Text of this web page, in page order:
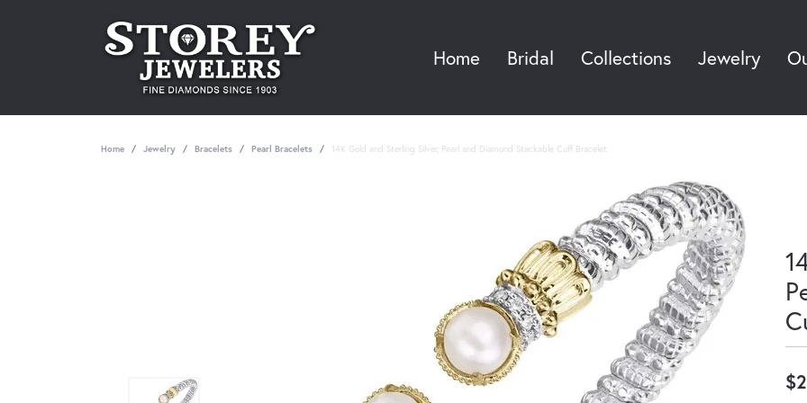
Home Bridal Collections Jewelry
Home Jewelry Bracelets Pearl Bracelets 14K Gold and Sterling Silver, Pearl and Diamond Stackable Cuff Bracelet